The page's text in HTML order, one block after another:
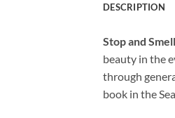
DESCRIPTION
Stop and
beauty in the
through
book in the